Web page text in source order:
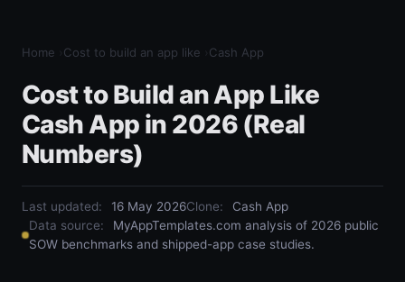
Home Cost to build an app like Cash App
Cost to Build an App Like
Cash App in 2026 (Real
Numbers)
Last updated: 16 May 2026Clone:
Cash App
Data source:
MyAppTemplates.com analysis of 2026 public
SOW benchmarks and shipped-app case studies.